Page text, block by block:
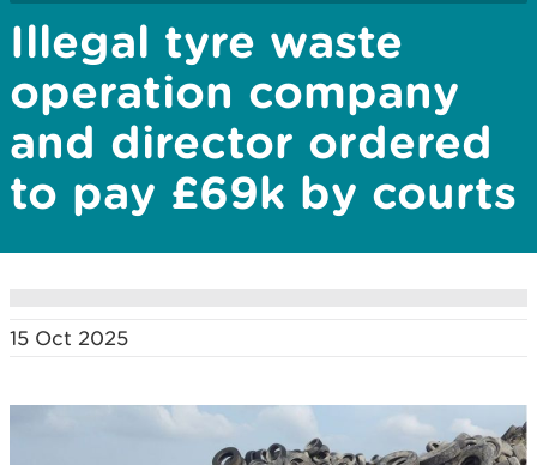
Illegal tyre waste
operation company
and director ordered
to pay £69k by courts
15 Oct 2025